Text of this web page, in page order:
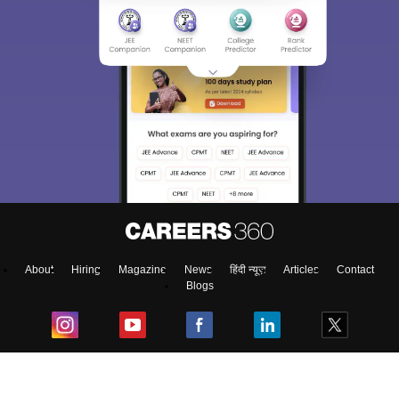
About Hiring Magazine News हिंदी न्यूज़ Articles
Contact
Blogs